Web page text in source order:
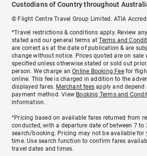
Custodians of Country throughout
© Flight Centre Travel Group Limited. ATIA
*Travel restrictions & conditions apply. Review
stated and our general terms atTerms and
are correct as at the date of publication & are
change without notice. Prices quoted are on sale
specified unless otherwise stated or sold out
person. We charge anOnline Booking Feefor
online. This fee is charged in addition to the
displayed fares. Merchant fees apply and depend
payment method. View Booking Terms and
information.
^Pricing based on available fares returned from
conducted, with a departure date of between 7 to
search/booking. Pricing may not be available for
time. Use search function to confirm fares
travel dates and times.